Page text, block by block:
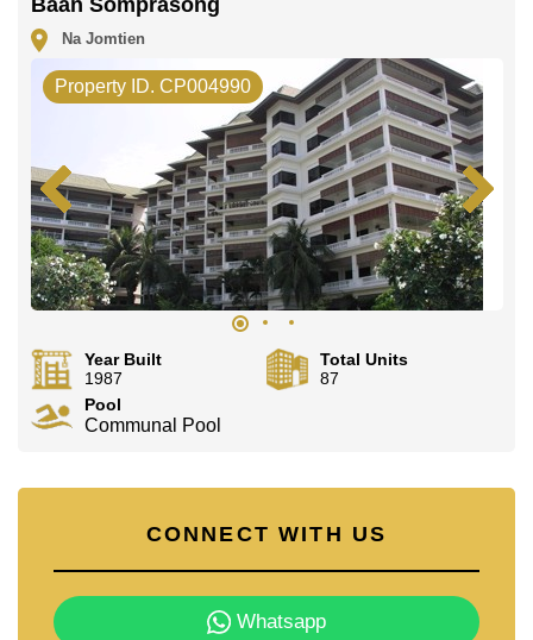
Na Jomtien
Property ID. CP004990
Year Built
1987
Total Units
87
Pool
Communal Pool
CONNECT WITH US
Whatsapp